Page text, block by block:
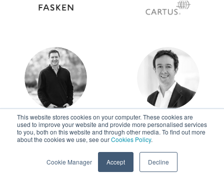
This website stores cookies on your computer. These cookies are
used to improve your website and provide more personalised services
to you, both on this website and through other media. To find out more
about the cookies we use, see ourCookies Policy.
Cookie Manager Accept Decline
Rob Martini
VP Strategic
Ian McCluskey
Partner, Tax